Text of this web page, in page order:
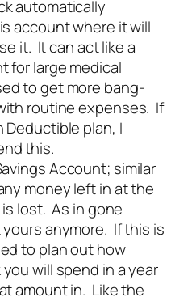
automatically
account where it will
it. It can act like a
for large medical
to get more bang-
routine expenses. If
Deductible plan, I
this.
Account; similar
money left in at the
lost. As in gone
anymore. If this is
to plan out how
will spend in a year
amount in. Like the